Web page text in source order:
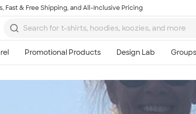
Fast & Free Shipping, and All-Inclusive Pricing